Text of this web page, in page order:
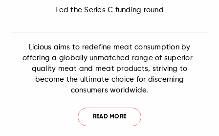
Led the Series C funding round
Licious aims to redefine meat consumption by
offering a globally unmatched range of superior-
quality meat and meat products, striving to
become the ultimate choice for discerning
consumers worldwide.
READ MORE